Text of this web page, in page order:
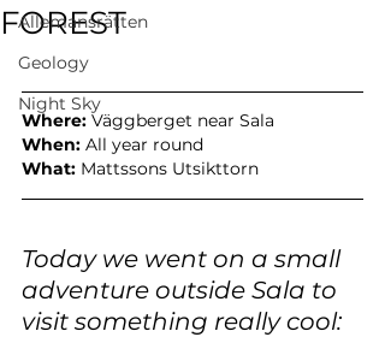
Allemansrätten
Geology
Night Sky
FOREST
Where: Väggberget near Sala
When: All year round
What: Mattssons Utsikttorn
Today we went on a small
adventure outside Sala to
visit something really cool: